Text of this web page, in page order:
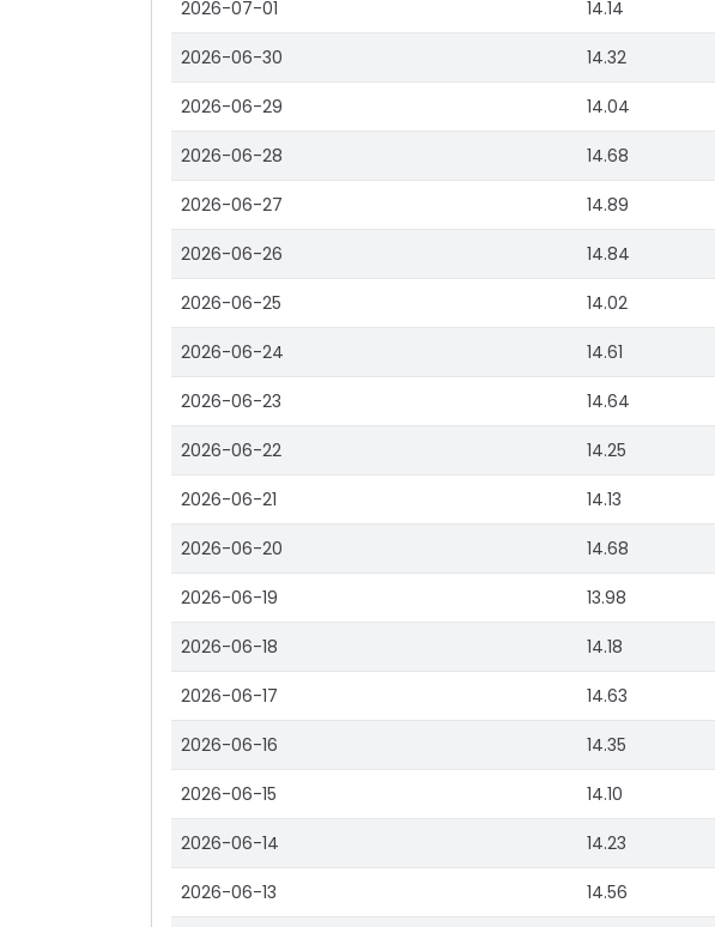
2026-07-01 14.14
2026-06-30 14.32
2026-06-29 14.04
2026-06-28 14.68
2026-06-27 14.89
2026-06-26 14.84
2026-06-25 14.02
2026-06-24 14.61
2026-06-23 14.64
2026-06-22 14.25
2026-06-21 14.13
2026-06-20 14.68
2026-06-19 13.98
2026-06-18 14.18
2026-06-17 14.63
2026-06-16 14.35
2026-06-15 14.10
2026-06-14 14.23
2026-06-13 14.56